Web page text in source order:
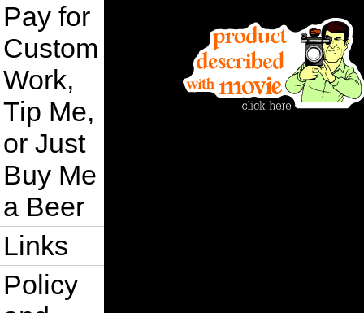
Pay for
Custom
Work,
Tip Me,
or Just
Buy Me
a Beer
Links
Policy